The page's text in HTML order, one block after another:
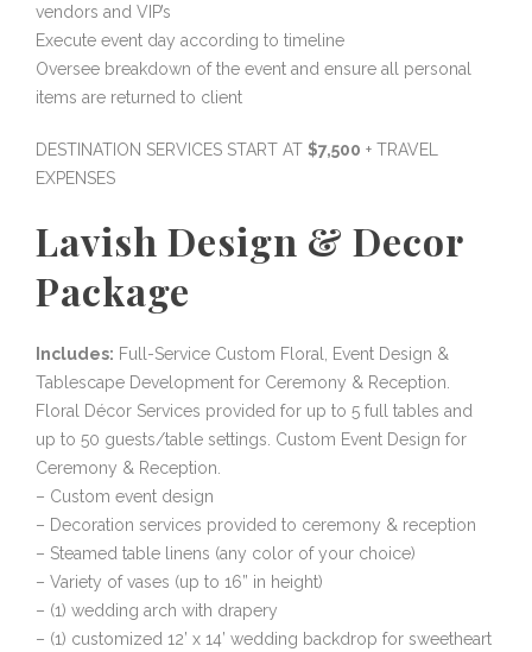
vendors and VIP’s
Execute event day according to timeline
Oversee breakdown of the event and ensure all personal
items are returned to client
DESTINATION SERVICES START AT $7,500 + TRAVEL
EXPENSES
Lavish Design & Decor
Package
Includes: Full-Service Custom Floral, Event Design &
Tablescape Development for Ceremony & Reception.
Floral Décor Services provided for up to 5 full tables and
up to 50 guests/table settings. Custom Event Design for
Ceremony & Reception.
– Custom event design
– Decoration services provided to ceremony & reception
– Steamed table linens (any color of your choice)
– Variety of vases (up to 16” in height)
– (1) wedding arch with drapery
– (1) customized 12’ x 14’ wedding backdrop for sweetheart